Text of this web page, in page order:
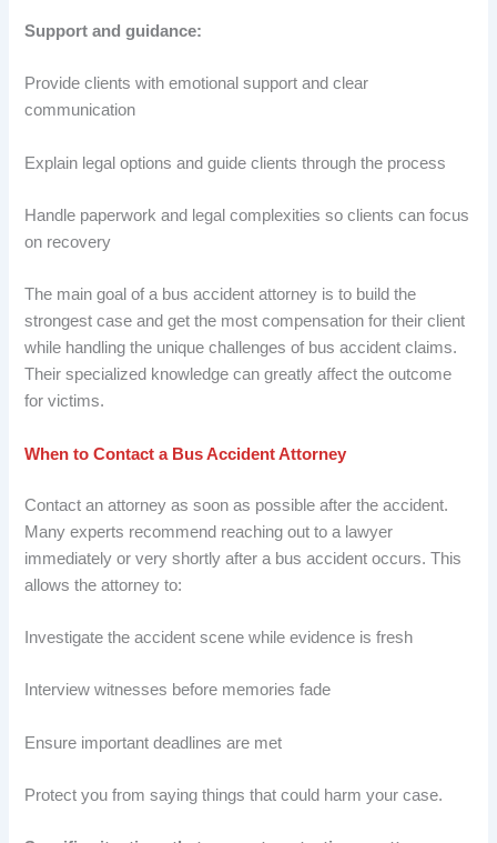
Support and guidance:
Provide clients with emotional support and clear
communication
Explain legal options and guide clients through the process
Handle paperwork and legal complexities so clients can focus
on recovery
The main goal of a bus accident attorney is to build the
strongest case and get the most compensation for their client
while handling the unique challenges of bus accident claims.
Their specialized knowledge can greatly affect the outcome
for victims.
When to Contact a Bus Accident Attorney
Contact an attorney as soon as possible after the accident.
Many experts recommend reaching out to a lawyer
immediately or very shortly after a bus accident occurs. This
allows the attorney to:
Investigate the accident scene while evidence is fresh
Interview witnesses before memories fade
Ensure important deadlines are met
Protect you from saying things that could harm your case.